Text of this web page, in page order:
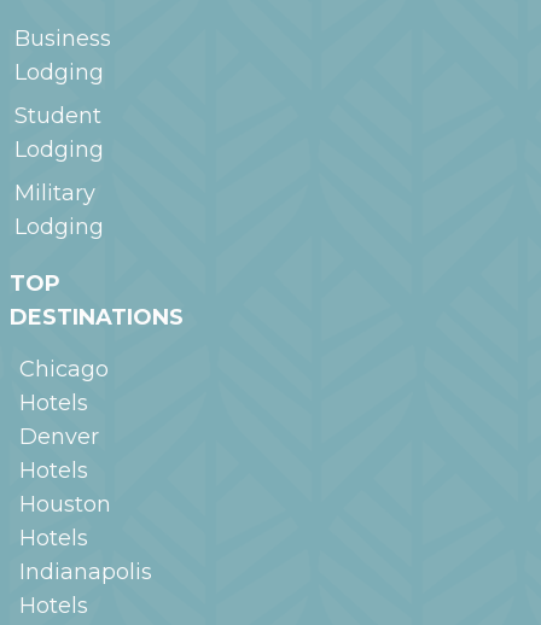
Business
Lodging
Student
Lodging
Military
Lodging
TOP
DESTINATIONS
Chicago
Hotels
Denver
Hotels
Houston
Hotels
Indianapolis
Hotels